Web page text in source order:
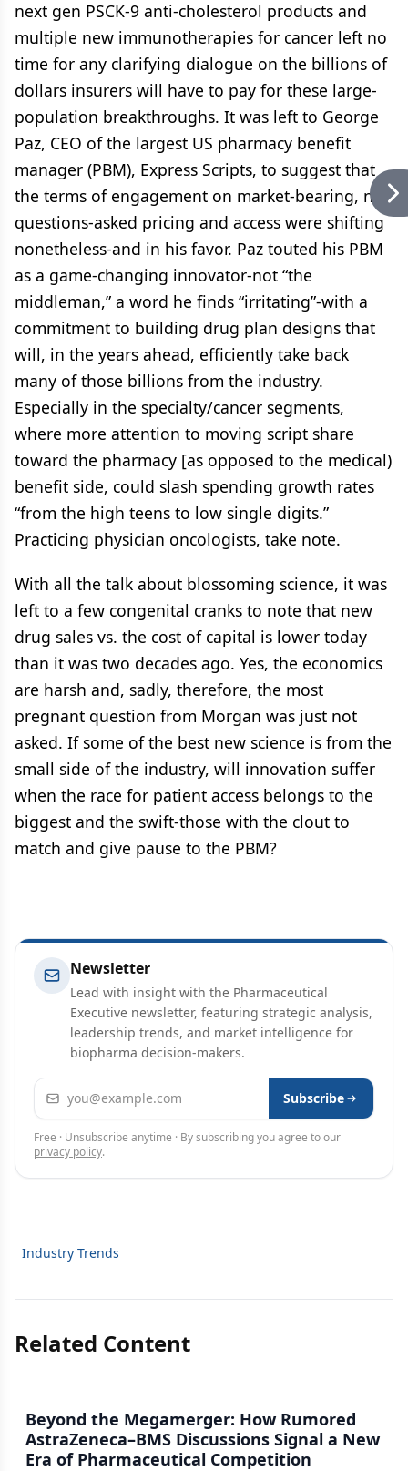
next gen PSCK-9 anti-cholesterol products and
multiple new immunotherapies for cancer left no
time for any clarifying dialogue on the billions of
dollars insurers will have to pay for these large-
population breakthroughs. It was left to George
Paz, CEO of the largest US pharmacy benefit
manager (PBM), Express Scripts, to suggest that
the terms of engagement on market-bearing, no-
questions-asked pricing and access were shifting
nonetheless-and in his favor. Paz touted his PBM
as a game-changing innovator-not “the
middleman,” a word he finds “irritating”-with a
commitment to building drug plan designs that
will, in the years ahead, efficiently take back
many of those billions from the industry.
Especially in the specialty/cancer segments,
where more attention to moving script share
toward the pharmacy [as opposed to the medical)
benefit side, could slash spending growth rates
“from the high teens to low single digits.”
Practicing physician oncologists, take note.
With all the talk about blossoming science, it was
left to a few congenital cranks to note that new
drug sales vs. the cost of capital is lower today
than it was two decades ago. Yes, the economics
are harsh and, sadly, therefore, the most
pregnant question from Morgan was just not
asked. If some of the best new science is from the
small side of the industry, will innovation suffer
when the race for patient access belongs to the
biggest and the swift-those with the clout to
match and give pause to the PBM?
Newsletter
Lead with insight with the Pharmaceutical
Executive newsletter, featuring strategic analysis,
leadership trends, and market intelligence for
biopharma decision-makers.
Email address Subscribe
Free · Unsubscribe anytime · By subscribing you agree to our
privacy policy.
Industry Trends
Related Content
Beyond the Megamerger: How Rumored
AstraZeneca–BMS Discussions Signal a New
Era of Pharmaceutical Competition